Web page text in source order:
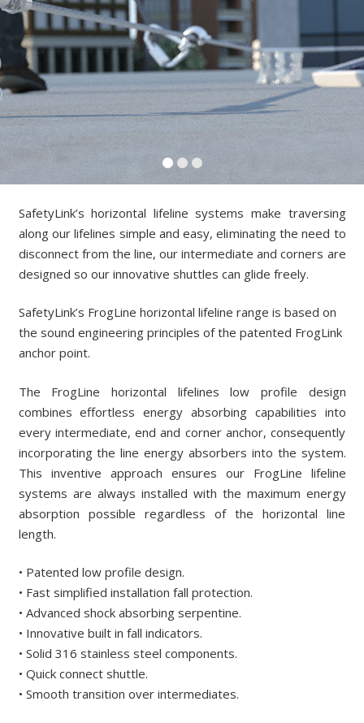
SafetyLink’s horizontal lifeline systems make traversing
along our lifelines simple and easy, eliminating the need to
disconnect from the line, our intermediate and corners are
designed so our innovative shuttles can glide freely.
SafetyLink’s FrogLine horizontal lifeline range is based on
the sound engineering principles of the patented FrogLink
anchor point.
The FrogLine horizontal lifelines low profile design
combines effortless energy absorbing capabilities into
every intermediate, end and corner anchor, consequently
incorporating the line energy absorbers into the system.
This inventive approach ensures our FrogLine lifeline
systems are always installed with the maximum energy
absorption possible regardless of the horizontal line
length.
• Patented low profile design.
• Fast simplified installation fall protection.
• Advanced shock absorbing serpentine.
• Innovative built in fall indicators.
• Solid 316 stainless steel components.
• Quick connect shuttle.
• Smooth transition over intermediates.